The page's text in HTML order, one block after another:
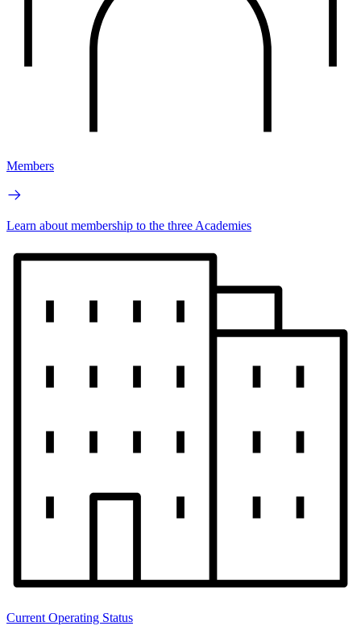
Members
Learn about membership to the three Academies
Current Operating Status